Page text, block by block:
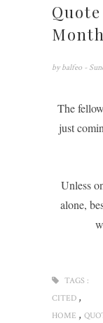
by balfeo -
The
just
Unless
alone,
TAGS :
CITED ,
HOME ,